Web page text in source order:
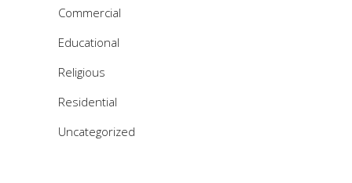
Commercial
Educational
Religious
Residential
Uncategorized